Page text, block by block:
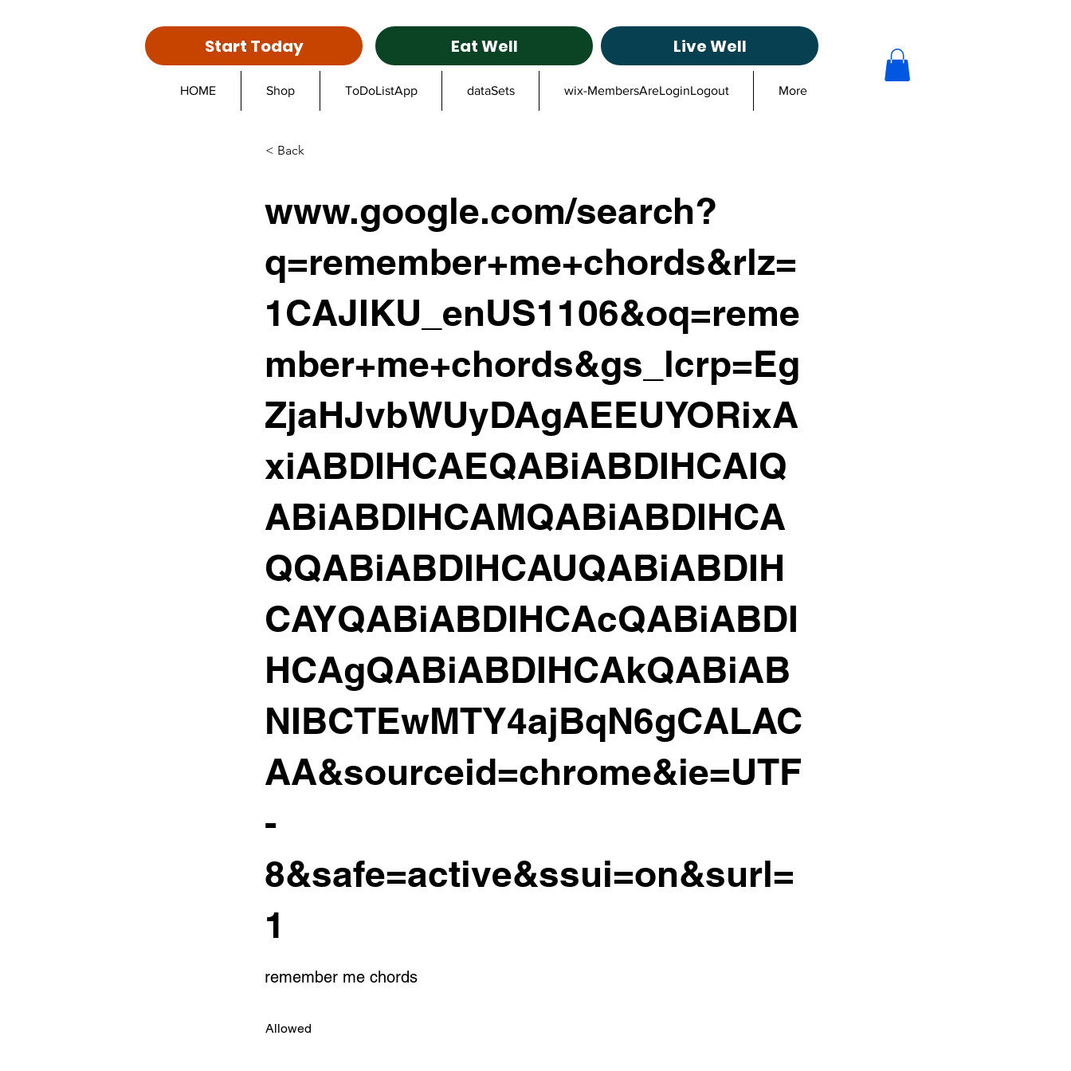
Start Today Eat Well Live Well
HOME Shop ToDoListApp dataSets wix-MembersAreLoginLogout More
< Back
www.google.com/search?
q=remember+me+chords&rlz=
1CAJIKU_enUS1106&oq=reme
mber+me+chords&gs_lcrp=Eg
ZjaHJvbWUyDAgAEEUYORixA
xiABDIHCAEQABiABDIHCAIQ
ABiABDIHCAMQABiABDIHCA
QQABiABDIHCAUQABiABDIH
CAYQABiABDIHCAcQABiABDI
HCAgQABiABDIHCAkQABiAB
NIBCTEwMTY4ajBqN6gCALAC
AA&sourceid=chrome&ie=UTF
-
8&safe=active&ssui=on&surl=
1
remember me chords
Allowed